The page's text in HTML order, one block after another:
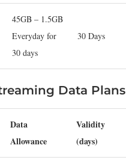
45GB – 1.5GB
Everyday for
30 days
30 Days
Data Plans
Data
Allowance
Validity
(days)